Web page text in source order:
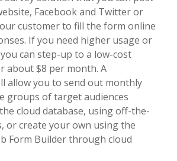
Facebook and Twitter or
customer to fill the form online
If you need higher usage or
can step-up to a low-cost
about $8 per month. A
allow you to send out monthly
groups of target audiences
cloud database, using off-the-
or create your own using the
Form Builder through cloud